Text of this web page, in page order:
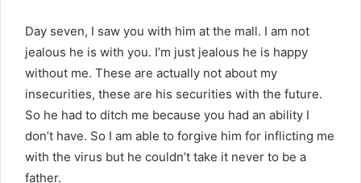
Day seven, I saw you with him at the mall. I am not
jealous he is with you. I’m just jealous he is happy
without me. These are actually not about my
insecurities, these are his securities with the future.
So he had to ditch me because you had an ability I
don’t have. So I am able to forgive him for inflicting me
with the virus but he couldn’t take it never to be a
father.